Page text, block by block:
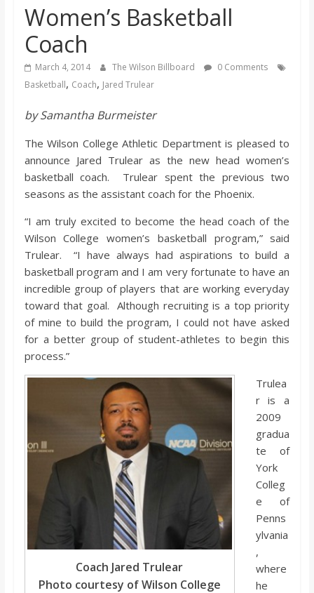
s
o
n
B
b
o
a
d
Women’s Basketball
Coach
March 4, 2014 The Wilson Billboard
0 Comments
Basketball, Coach, Jared Trulear
by Samantha Burmeister
The Wilson College Athletic Department is pleased to
announce Jared Trulear as the new head women’s
basketball coach. Trulear spent the previous two
seasons as the assistant coach for the Phoenix.
“I am truly excited to become the head coach of the
Wilson College women’s basketball program,” said
Trulear. “I have always had aspirations to build a
basketball program and I am very fortunate to have an
incredible group of players that are working everyday
toward that goal. Although recruiting is a top priority
of mine to build the program, I could not have asked
for a better group of student-athletes to begin this
process.”
Coach Jared Trulear
Photo courtesy of Wilson College
Trulea
r is a
2009
gradua
te of
York
Colleg
e of
Penns
ylvania
,
where
he